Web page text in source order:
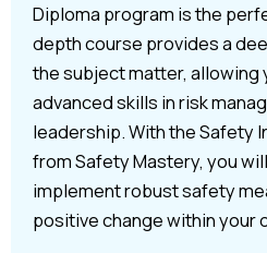
Diploma program is the
depth course provides a
the subject matter, allowing
advanced skills in risk
leadership. With the Safety
from Safety Mastery, you
implement robust safety
positive change within your